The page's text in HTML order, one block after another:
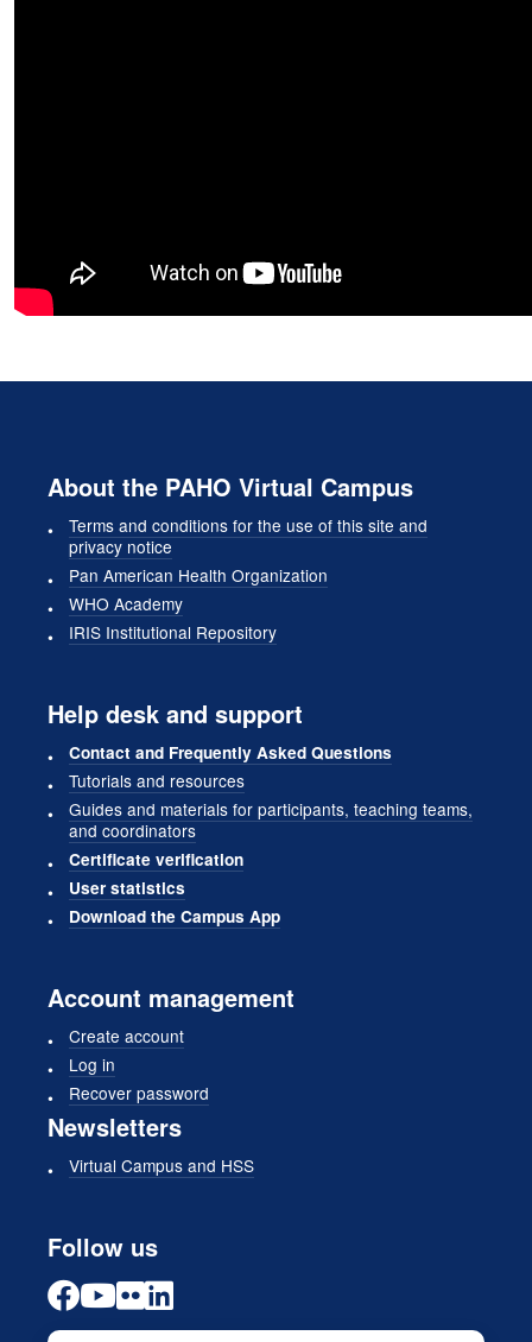
About the PAHO Virtual Campus
Terms and conditions for the use of this site and
privacy notice
Pan American Health Organization
WHO Academy
IRIS Institutional Repository
Help desk and support
Contact and Frequently Asked Questions
Tutorials and resources
Guides and materials for participants, teaching teams,
and coordinators
Certificate verification
User statistics
Download the Campus App
Account management
Create account
Log in
Recover password
Newsletters
Virtual Campus and HSS
Follow us